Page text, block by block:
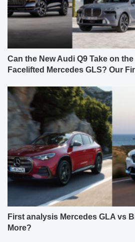
Can the New Audi Q9 Take on
Facelifted Mercedes GLS? Our
First analysis Mercedes GLA vs
More?